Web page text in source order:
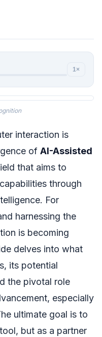
1×
interaction is
of AI-Assisted
that aims to
through
For
harnessing the
is becoming
delves into what
its potential
the pivotal role
especially
ultimate goal is to
but as a partner